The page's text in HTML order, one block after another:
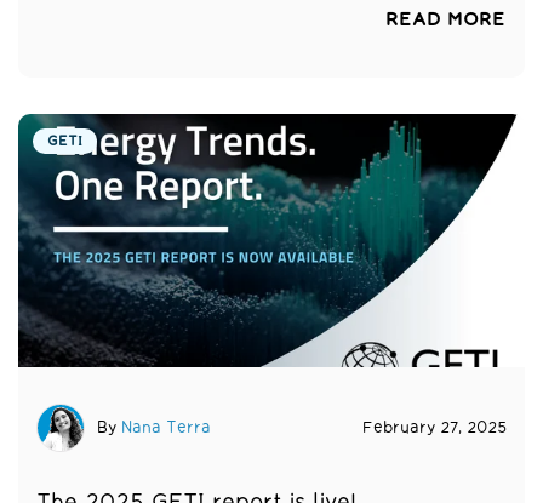
READ MORE
GETI
By Nana Terra February 27, 2025